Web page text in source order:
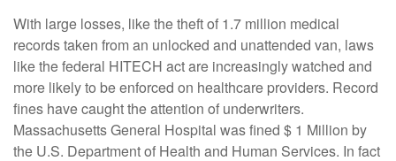
With large losses, like the theft of 1.7 million medical
records taken from an unlocked and unattended van, laws
like the federal HITECH act are increasingly watched and
more likely to be enforced on healthcare providers. Record
fines have caught the attention of underwriters.
Massachusetts General Hospital was fined $ 1 Million by
the U.S. Department of Health and Human Services. In fact